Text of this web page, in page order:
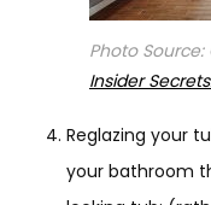
Photo
Insider
Reglazing your
your bathroom